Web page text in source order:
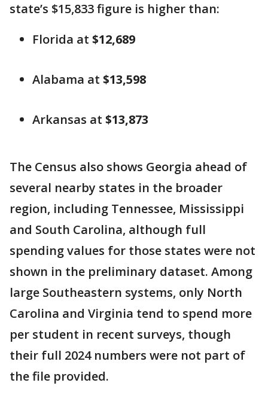
state’s $15,833 figure is higher than:
Florida at $12,689
Alabama at $13,598
Arkansas at $13,873
The Census also shows Georgia ahead of
several nearby states in the broader
region, including Tennessee, Mississippi
and South Carolina, although full
spending values for those states were not
shown in the preliminary dataset. Among
large Southeastern systems, only North
Carolina and Virginia tend to spend more
per student in recent surveys, though
their full 2024 numbers were not part of
the file provided.